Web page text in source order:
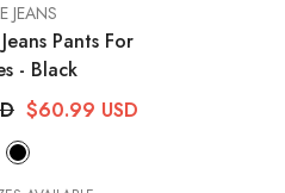
JEANS
Pants For
- Black
$60.99 USD